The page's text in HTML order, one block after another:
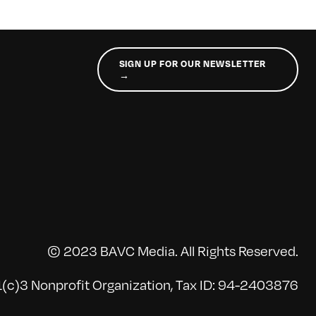
SIGN UP FOR OUR NEWSLETTER
→
© 2023 BAVC Media. All Rights Reserved.
Nonprofit Organization, Tax ID: 94-2403876